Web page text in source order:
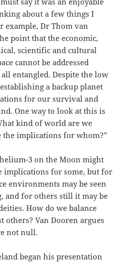
about a few things I
example, Dr Thom van
point that the economic,
scientific and cultural
cannot be addressed
entangled. Despite the low
a backup planet
for our survival and
One way to look at this is
kind of world are we
the implications for whom?”
3 on the Moon might
implications for some, but for
environments may be seen
and for others still it may be
How do we balance
others? Van Dooren argues
not null.
began his presentation